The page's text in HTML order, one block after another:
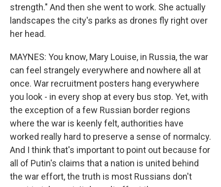
strength." And then she went to work. She actually
landscapes the city's parks as drones fly right over
her head.
MAYNES: You know, Mary Louise, in Russia, the war
can feel strangely everywhere and nowhere all at
once. War recruitment posters hang everywhere
you look - in every shop at every bus stop. Yet, with
the exception of a few Russian border regions
where the war is keenly felt, authorities have
worked really hard to preserve a sense of normalcy.
And I think that's important to point out because for
all of Putin's claims that a nation is united behind
the war effort, the truth is most Russians don't